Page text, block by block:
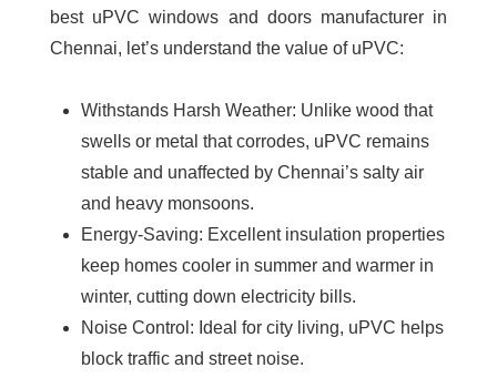
best uPVC windows and doors manufacturer in
Chennai, let’s understand the value of uPVC:
Withstands Harsh Weather: Unlike wood that
swells or metal that corrodes, uPVC remains
stable and unaffected by Chennai’s salty air
and heavy monsoons.
Energy-Saving: Excellent insulation properties
keep homes cooler in summer and warmer in
winter, cutting down electricity bills.
Noise Control: Ideal for city living, uPVC helps
block traffic and street noise.